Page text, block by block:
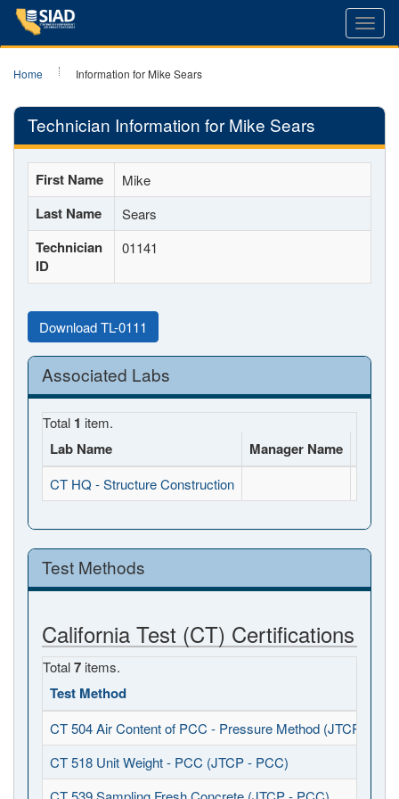
Home Information for Mike Sears
Technician Information for Mike Sears
First Name Mike
Last Name Sears
Technician
ID
01141
Download TL-0111
Associated Labs
Total 1 item.
Lab Name Manager Name
CT HQ - Structure Construction
Test Methods
California Test (CT) Certifications
Total7 items.
Test Method
CT 504 Air Content of PCC - Pressure Method (JTCP -
CT 518 Unit Weight - PCC (JTCP - PCC)